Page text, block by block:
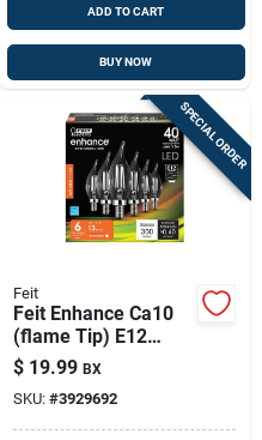
ADD TO CART
BUY NOW
SPECIAL ORDER
Feit
Feit Enhance Ca10
(flame Tip) E12
(candelabra)
Filament Led Bulb
Soft White 40 Watt
Equivalence 6 Pk
$ 19.99 BX
SKU: #3929692